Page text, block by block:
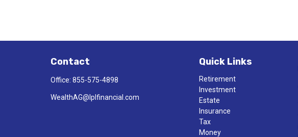
Contact
Office: 855-575-4898
WealthAG@lplfinancial.com
Quick Links
Retirement
Investment
Estate
Insurance
Tax
Money